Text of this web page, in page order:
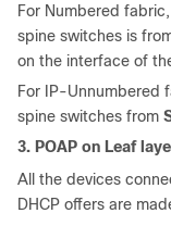
For Numbered
spine switches is
on the interface of
For IP-Unnumbered
spine switches from
3. POAP on Leaf
All the devices
DHCP offers are